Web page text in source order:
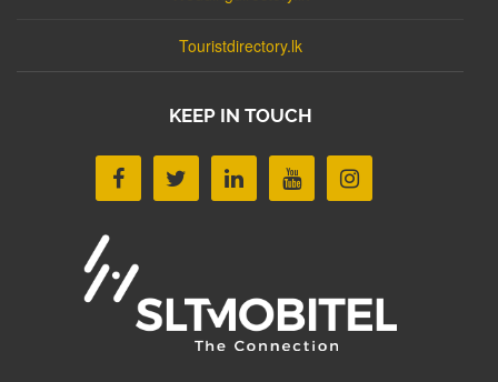
Touristdirectory.lk
KEEP IN TOUCH